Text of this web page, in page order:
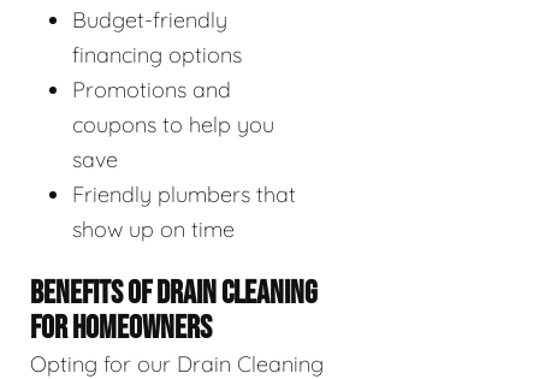
Budget-friendly
financing options
Promotions and
coupons to help you
save
Friendly plumbers that
show up on time
BENEFITS OF DRAIN CLEANING
FOR HOMEOWNERS
Opting for our Drain Cleaning